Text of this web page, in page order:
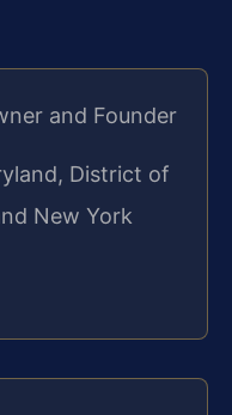
and Founder
District of
New York